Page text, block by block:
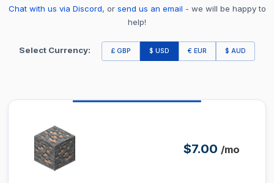
Chat with us via Discord, or send us an email - we will be happy to
help!
Select Currency: £ GBP $ USD € EUR $ AUD
$7.00 /mo